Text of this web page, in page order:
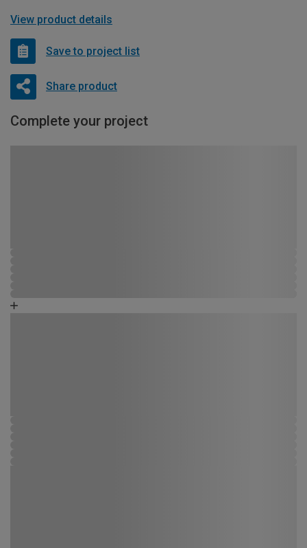
View product details
Save to project list
Share product
Complete your project